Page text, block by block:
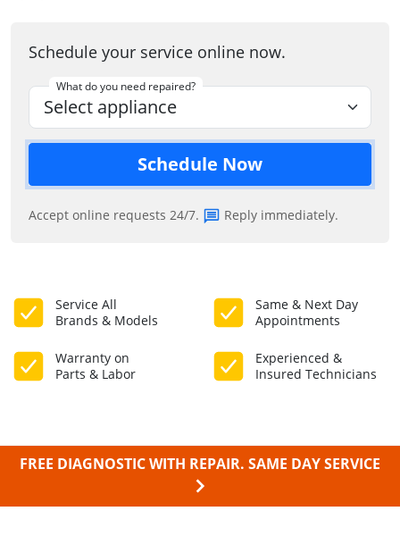
Schedule your service online now.
What do you need repaired?
Schedule Now
Accept online requests 24/7. Reply immediately.
Service All
Brands & Models
Same & Next Day
Appointments
Warranty on
Parts & Labor
Experienced &
Insured Technicians
FREE DIAGNOSTIC WITH REPAIR. SAME DAY SERVICE